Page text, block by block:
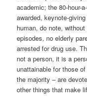
academic; the 80-hour-
awarded, keynote-
human, do note,
episodes, no elderly
arrested for drug use.
not a person, it is a
unattainable for those
the majority – are
other things that make